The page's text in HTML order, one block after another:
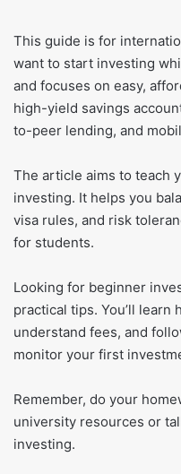
This guide is for
want to start investing
and focuses on easy,
high-yield savings
to-peer lending, and
The article aims to teach
investing. It helps you
visa rules, and risk
for students.
Looking for beginner
practical tips. You’ll learn
understand fees, and
monitor your first
Remember, do your
university resources or
investing.